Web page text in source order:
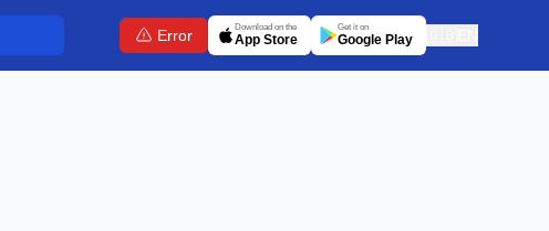
Error Download on the
App Store
Get it on
Google Play